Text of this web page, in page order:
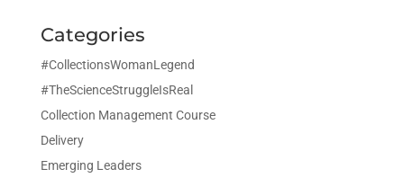
Categories
#CollectionsWomanLegend
#TheScienceStruggleIsReal
Collection Management Course
Delivery
Emerging Leaders